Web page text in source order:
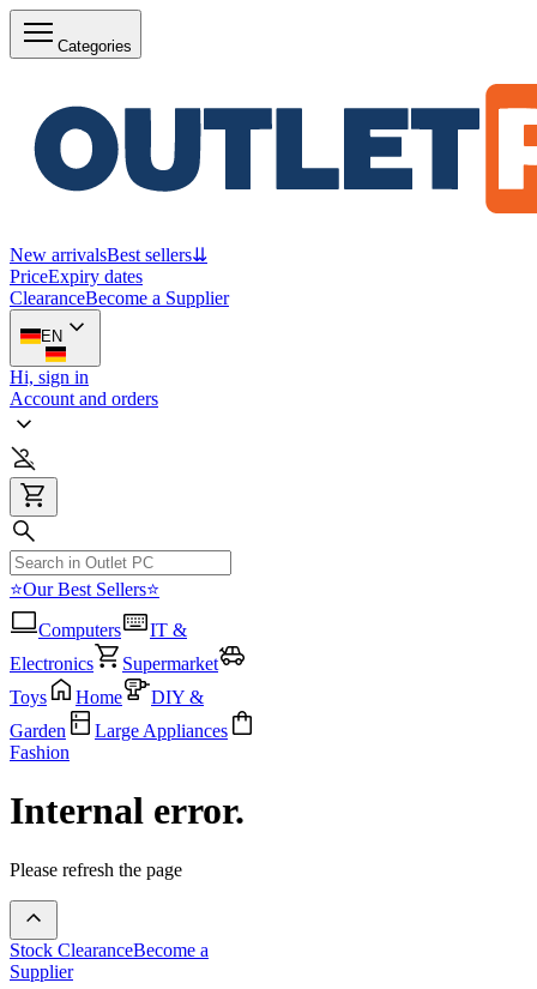
Categories
New arrivalsBest sellers⇊
PriceExpiry dates
ClearanceBecome a Supplier
EN
Hi, sign in
Account and orders
⭐Our Best Sellers⭐
Computers
IT &
Electronics
Supermarket
Toys
Home
DIY &
Garden
Large Appliances
Fashion
Internal error.
Please refresh the page
Stock ClearanceBecome a
Supplier